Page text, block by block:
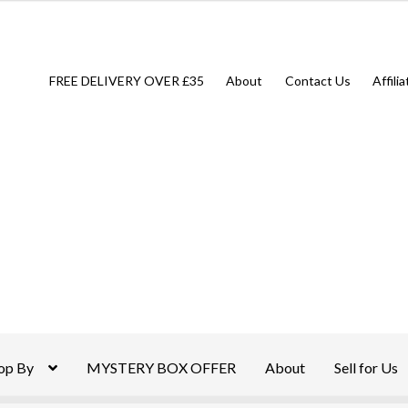
FREE DELIVERY OVER £35 About Contact Us
By MYSTERY BOX OFFER About Sell for Us